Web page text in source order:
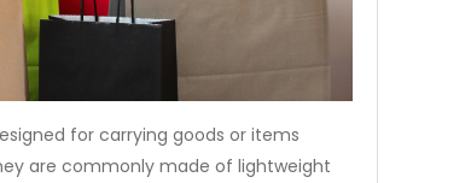
for carrying goods or items
are commonly made of lightweight